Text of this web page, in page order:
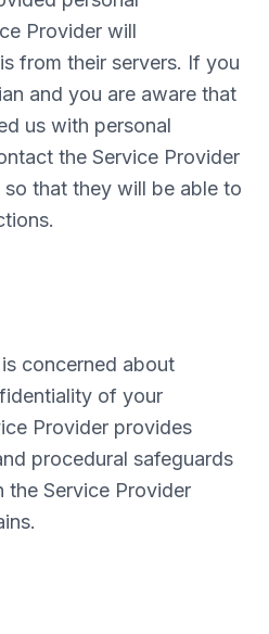
Provider will
from their servers. If you
and you are aware that
us with personal
the Service Provider
so that they will be able to
concerned about
of your
Provider provides
procedural safeguards
Service Provider